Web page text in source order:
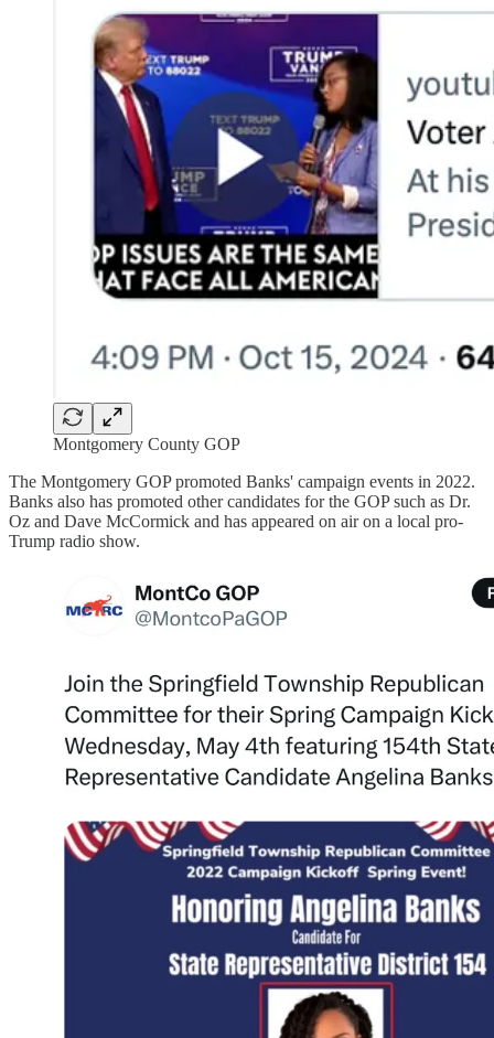
Montgomery County GOP
The Montgomery GOP promoted Banks' campaign events in 2022.
Banks also has promoted other candidates for the GOP such as Dr.
Oz and Dave McCormick and has appeared on air on a local pro-
Trump radio show.